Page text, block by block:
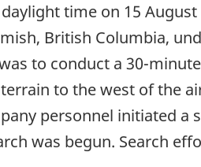
time on 15
British Columbia,
to conduct a 30-
to the west of the
personnel initiated a
was begun. Search